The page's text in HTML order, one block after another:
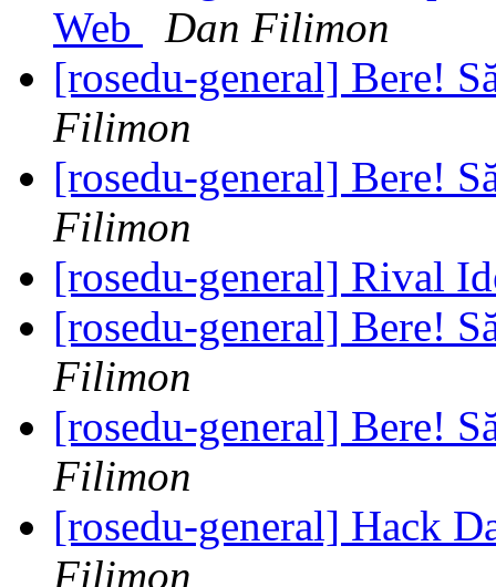
Web
Dan Filimon
[rosedu-general] Bere!
Filimon
[rosedu-general] Bere!
Filimon
[rosedu-general] Rival
[rosedu-general] Bere!
Filimon
[rosedu-general] Bere!
Filimon
[rosedu-general] Hack
Filimon